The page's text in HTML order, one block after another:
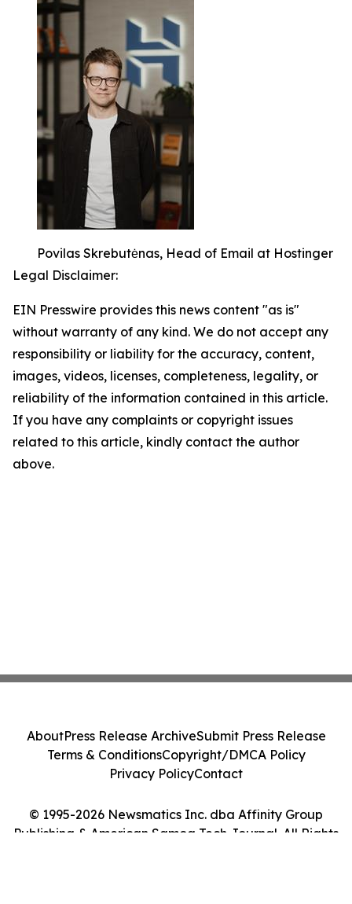
Povilas Skrebutėnas, Head of Email at Hostinger
Legal Disclaimer:
EIN Presswire provides this news content "as is"
without warranty of any kind. We do not accept any
responsibility or liability for the accuracy, content,
images, videos, licenses, completeness, legality, or
reliability of the information contained in this article.
If you have any complaints or copyright issues
related to this article, kindly contact the author
above.
© 1995-2026 Newsmatics Inc. dba Affinity Group
Publishing & American Samoa Tech Journal. All Rights
AboutPress Release ArchiveSubmit Press Release
Terms & ConditionsCopyright/DMCA Policy
Privacy PolicyContact